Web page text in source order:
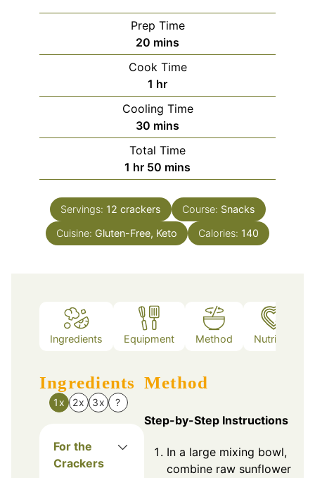
Prep Time
20 minutes
mins
Cook Time
1 hour
hr
Cooling Time
30 minutes
mins
Total Time
1 hour
hr 50 minutes
mins
Servings: 12 crackers Course: Snacks
Cuisine: Gluten-Free, Keto Calories: 140
Ingredients Equipment Method Nutrition
Ingredients
1x 2x 3x ?
For the
Crackers
Method
Step-by-Step Instructions
In a large mixing bowl,
combine raw sunflower